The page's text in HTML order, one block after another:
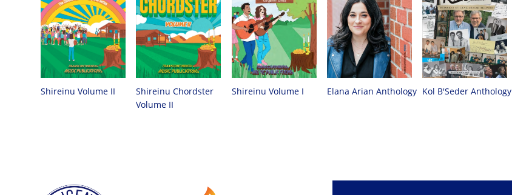
Shireinu Volume II
Shireinu Chordster
Volume II
Shireinu Volume I Elana Arian Anthology Kol B'Seder Anthology